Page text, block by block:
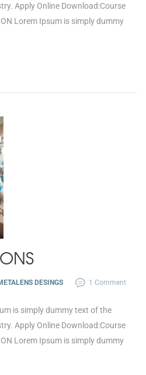
Apply Online Download:Course
Lorem Ipsum is simply dummy
DESINGS 1 Comment
is simply dummy text of the
Apply Online Download:Course
Lorem Ipsum is simply dummy